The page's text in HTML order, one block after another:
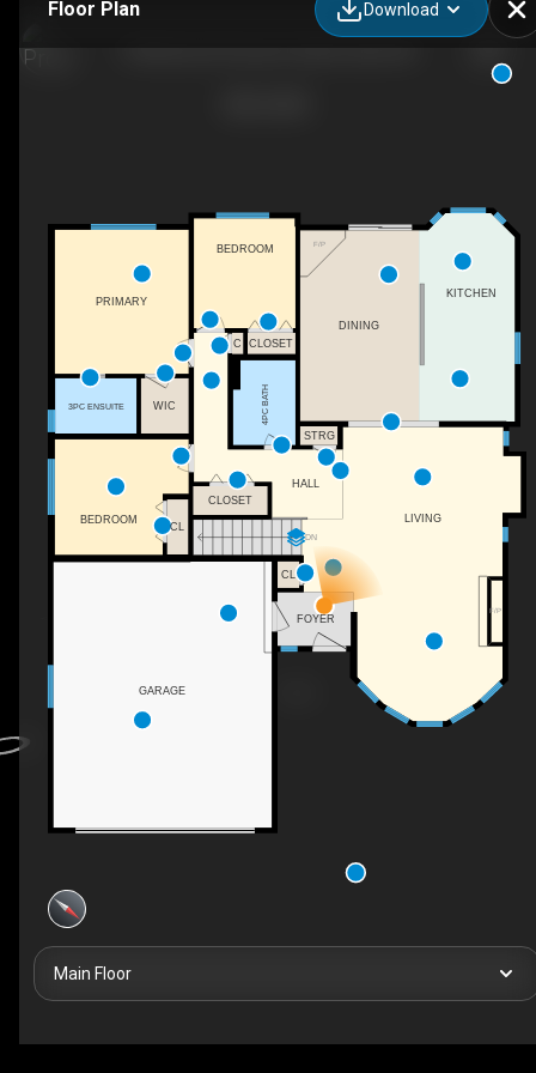
Floor Plan Download
DN
F/P
F/P
GARAGE
DINING
4PC BATH
CLOSET
BEDROOM
PRIMARY
BEDROOM
3PC ENSUITE
CL
WIC
CLOSET
STRG
CL
C
HALL
FOYER
KITCHEN
LIVING
Main Floor